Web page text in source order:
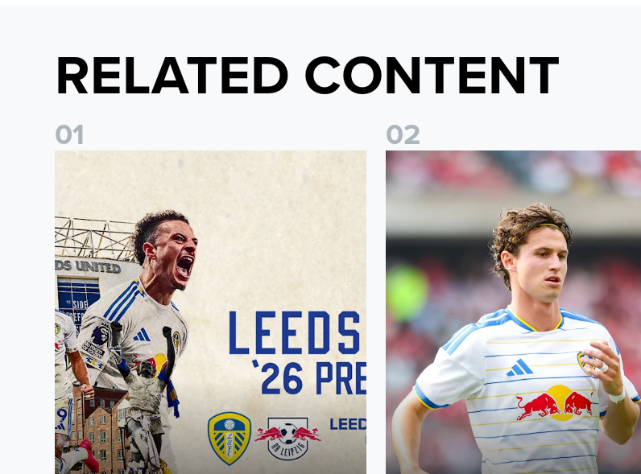
RELATED CONTENT
01
Pre-Season Preview: Leeds United vs RB Leipzig
02
Brenden Aaronson: It has been a good summer